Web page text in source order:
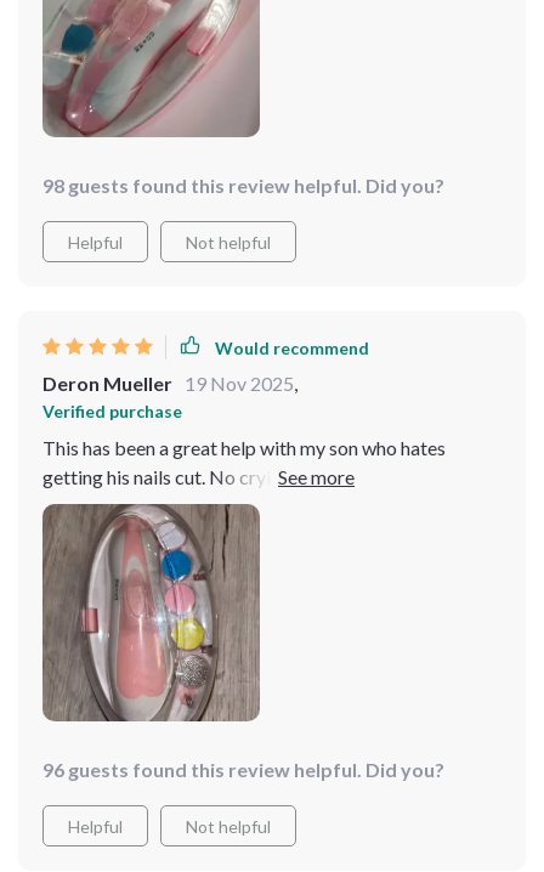
98 guests found this review helpful. Did you?
Helpful Not helpful
Would recommend
Deron Mueller 19 Nov 2025,
Verified purchase
This has been a great help with my son who hates
getting his nails cut. No crying or fussing anymore
during manicure time! 😊
96 guests found this review helpful. Did you?
Helpful Not helpful